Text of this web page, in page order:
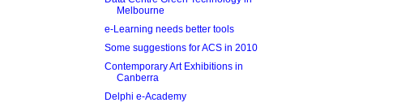
Melbourne
e-Learning needs better tools
Some suggestions for ACS in 2010
Contemporary Art Exhibitions in
Canberra
Delphi e-Academy